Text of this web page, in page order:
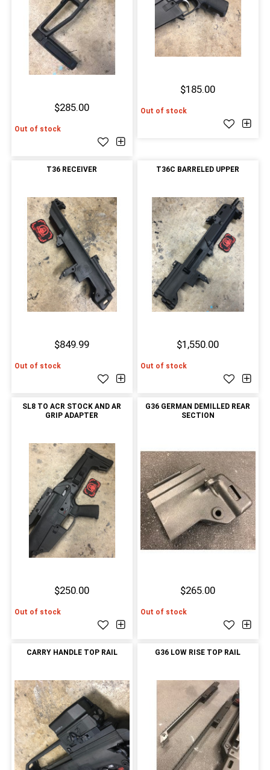
$285.00
Out of stock
$185.00
Out of stock
T36 RECEIVER
$849.99
Out of stock
T36C BARRELED UPPER
$1,550.00
Out of stock
SL8 TO ACR STOCK AND AR
GRIP ADAPTER
$250.00
Out of stock
G36 GERMAN DEMILLED REAR
SECTION
$265.00
Out of stock
CARRY HANDLE TOP RAIL G36 LOW RISE TOP RAIL